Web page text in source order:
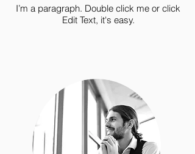
I’m a paragraph. Double click me or click
Edit Text, it's easy.